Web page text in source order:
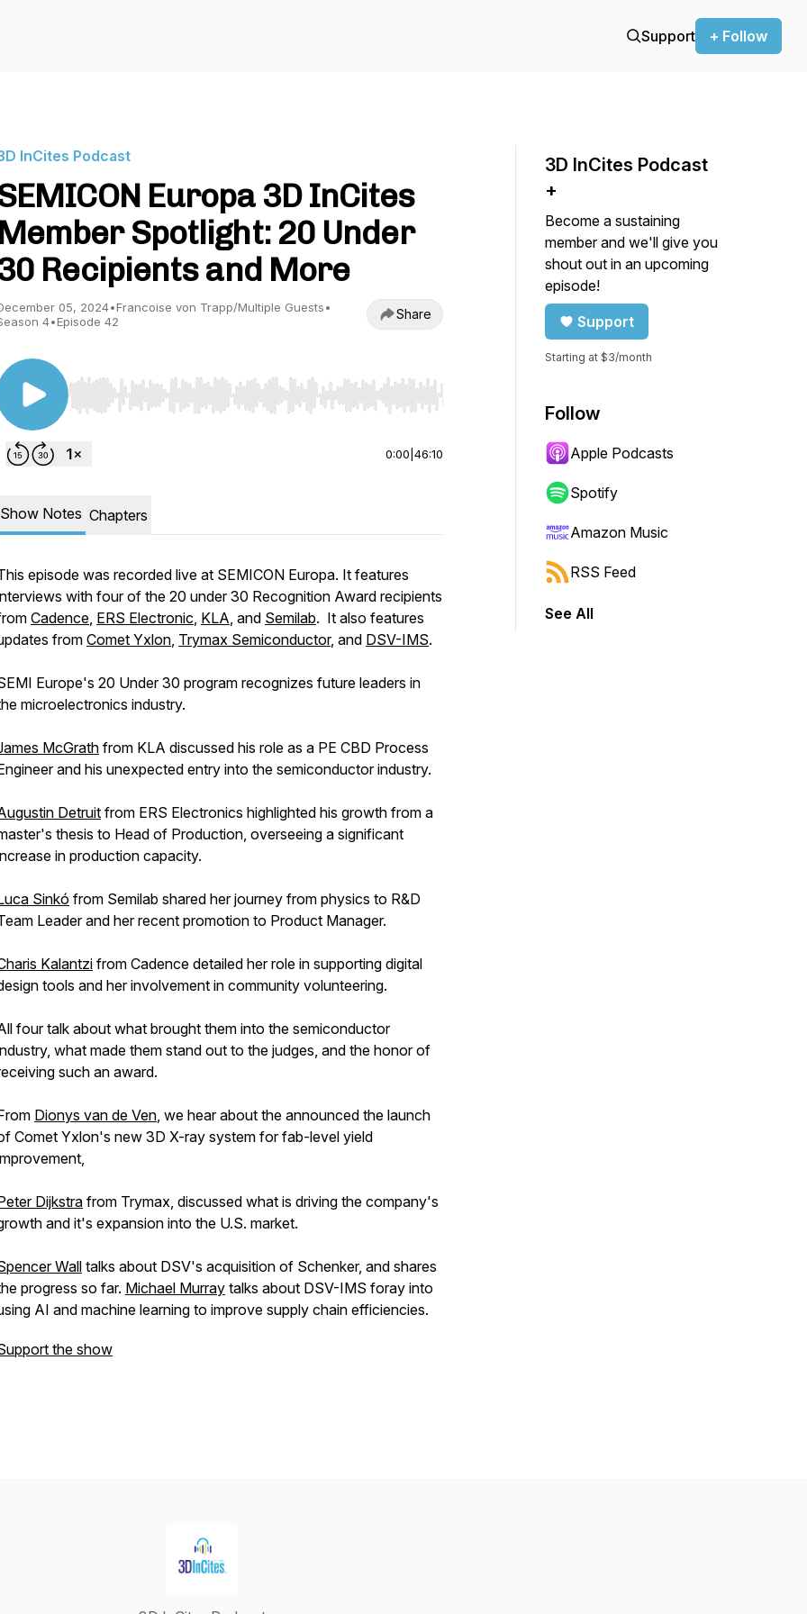
Support + Follow
InCites Podcast
Europa 3D InCites
Member Spotlight: 20 Under
Recipients and More
05, 2024•Francoise von Trapp/Multiple Guests•
4•Episode 42 Share
Use Left/Right to seek, Home/End to jump to start or end. Hold shift to jump forward or backward.
0:00 46:10
Show Notes Chapters
episode was recorded live at SEMICON Europa. It features
with four of the 20 under 30 Recognition Award recipients
Cadence, ERS Electronic, KLA, and Semilab. It also features
fromComet Yxlon, Trymax Semiconductor, and DSV-IMS.
Europe's 20 Under 30 program recognizes future leaders in
microelectronics industry.
McGrathfrom KLA discussed his role as a PE CBD Process
and his unexpected entry into the semiconductor industry.
Detruit from ERS Electronics highlighted his growth from a
thesis to Head of Production, overseeing a significant
in production capacity.
Sinkó from Semilab shared her journey from physics to R&D
Leader and her recent promotion to Product Manager.
Kalantzi from Cadence detailed her role in supporting digital
tools and her involvement in community volunteering.
four talk about what brought them into the semiconductor
what made them stand out to the judges, and the honor of
such an award.
Dionys van de Ven, we hear about the announced the launch
Comet Yxlon's new 3D X-ray system for fab-level yield
Dijkstrafrom Trymax, discussed what is driving the company's
and it's expansion into the U.S. market.
Walltalks about DSV's acquisition of Schenker, and shares
progress so far. Michael Murray talks about DSV-IMS foray into
AI and machine learning to improve supply chain efficiencies.
the show
3D InCites Podcast
+
Become a sustaining
member and we'll give you
shout out in an upcoming
episode!
Support
Starting at $3/month
Follow
Apple Podcasts
Spotify
Amazon Music
RSS Feed
See All